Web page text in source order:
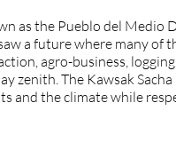
as the Pueblo del Medio
a future where many of
agro-business,
zenith. The Kawsak
and the climate while